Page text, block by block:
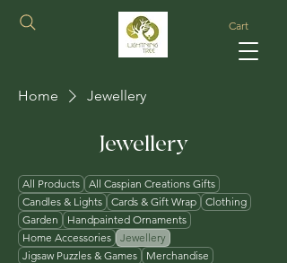
Cart
Home Jewellery
Jewellery
All Products
All Caspian Creations Gifts
Candles & Lights
Cards & Gift Wrap
Clothing
Garden
Handpainted Ornaments
Home Accessories
Jewellery
Jigsaw Puzzles & Games
Merchandise